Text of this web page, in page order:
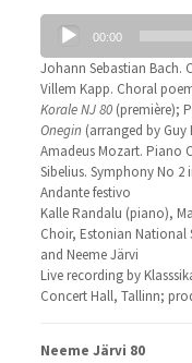
Audio
Player
00:00
Johann Sebastian Bach.
Villem Kapp. Choral
Korale NJ 80(première);
Onegin (arranged by
Amadeus Mozart. Piano
Sibelius. Symphony No 2
Andante festivo
Kalle Randalu (piano),
Choir, Estonian National
and Neeme Järvi
Live recording by
Concert Hall, Tallinn;
Neeme Järvi 80